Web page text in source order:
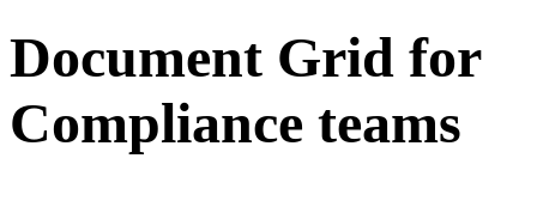
Document Grid for
Compliance teams